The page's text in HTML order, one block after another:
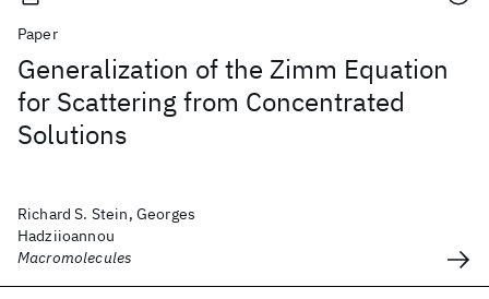
Paper
Generalization of the Zimm Equation
for Scattering from Concentrated
Solutions
Richard S. Stein, Georges
Hadziioannou
Macromolecules